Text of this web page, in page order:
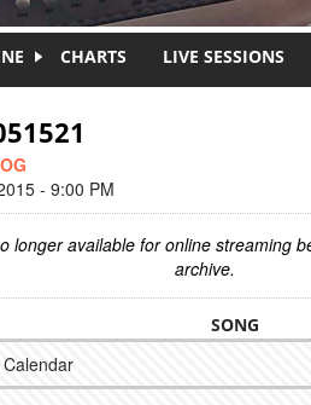
CHARTS LIVE SESSIONS
- 9:00 PM
longer available for online streaming
archive.
SONG